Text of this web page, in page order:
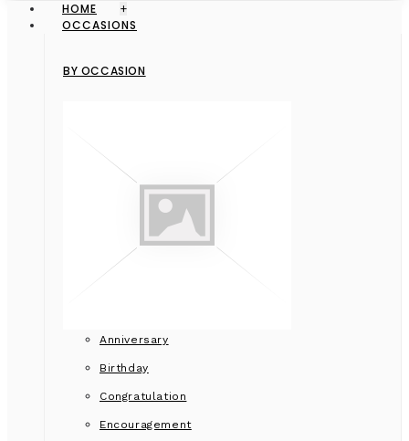
HOME +
OCCASIONS
BY OCCASION
Anniversary
Birthday
Congratulation
Encouragement